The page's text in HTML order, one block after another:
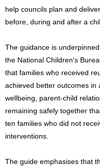
help councils plan and
before, during and after a
The guidance is
the National Children's
that families who received
achieved better outcomes in
wellbeing, parent-child
remaining safely together
ten families who did not
interventions.
The guide emphasises that